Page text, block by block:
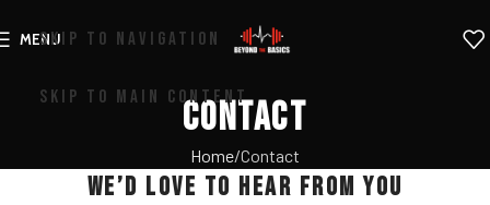
SKIP TO NAVIGATION
SKIP TO MAIN CONTENT
MENU
Contact
Home Contact
We’d love to hear from you